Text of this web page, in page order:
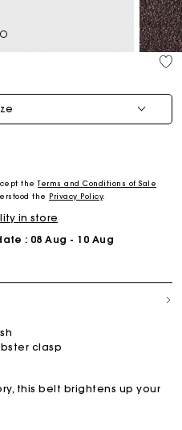
8
theTerms and Conditions of Sale
the Privacy Policy.
in store
: 08 Aug - 10 Aug
clasp
this belt brightens up your